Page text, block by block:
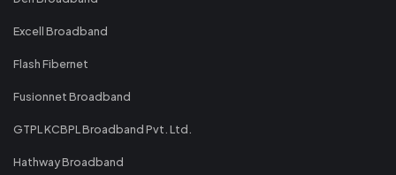
Excell Broadband
Flash Fibernet
Fusionnet Broadband
GTPL KCBPL Broadband Pvt. Ltd.
Hathway Broadband